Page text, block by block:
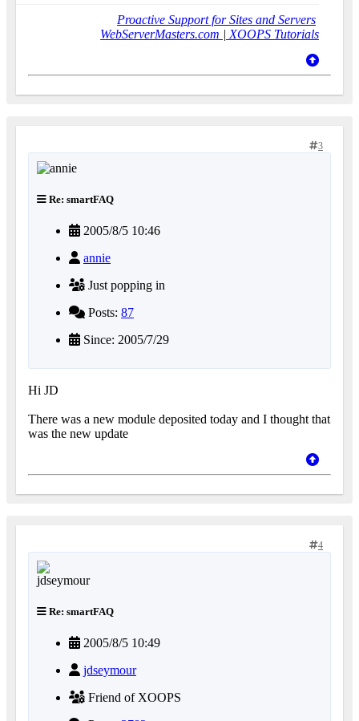
Proactive Support for Sites and Servers
WebServerMasters.com | XOOPS Tutorials
3
Re: smartFAQ
2005/8/5 10:46
annie
Just popping in
Posts: 87
Since: 2005/7/29
Hi JD
There was a new module deposited today and I thought that
was the new update
4
Re: smartFAQ
2005/8/5 10:49
jdseymour
Friend of XOOPS